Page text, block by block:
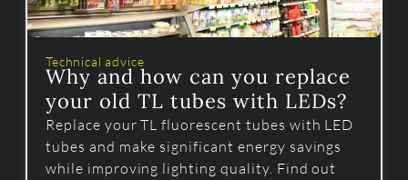
Technical advice
Why and how can you replace
your old TL tubes with LEDs?
Replace your TL fluorescent tubes with LED
tubes and make significant energy savings
while improving lighting quality. Find out